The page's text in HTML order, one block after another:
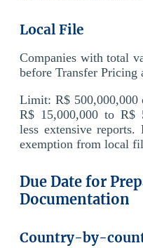
Local File
Companies with total
before Transfer Pricing
Limit: R$
R$ 15,000,000 to R$
less extensive
exemption from local
Due Date for
Documentation
Country-by-